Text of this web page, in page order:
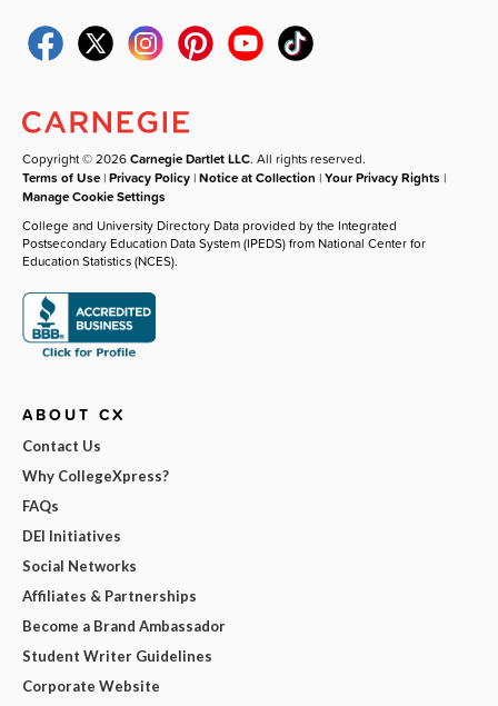
Copyright © 2026Carnegie Dartlet LLC. All rights reserved.
Terms of Use |Privacy Policy |Notice at Collection |Your Privacy Rights |
Manage Cookie Settings
College and University Directory Data provided by the Integrated
Postsecondary Education Data System (IPEDS) from National Center for
Education Statistics (NCES).
ABOUT CX
Contact Us
Why CollegeXpress?
FAQs
DEI Initiatives
Social Networks
Affiliates & Partnerships
Become a Brand Ambassador
Student Writer Guidelines
Corporate Website